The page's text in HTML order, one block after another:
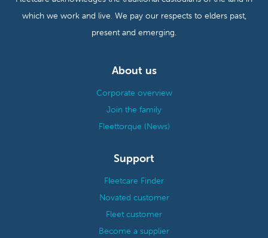
which we work and live. We pay our respects to elders past,
present and emerging.
About us
Corporate overview
Join the family
Fleettorque (News)
Support
Fleetcare Finder
Novated customer
Fleet customer
Become a supplier